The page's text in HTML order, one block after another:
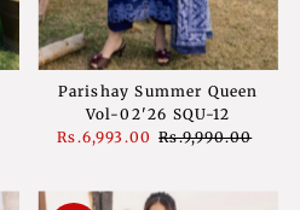
Parishay Summer Queen
Vol-02'26 SQU-12
Sale
Rs.6,993.00 Regular
Rs.9,990.00